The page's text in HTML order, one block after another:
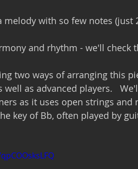
and rhythm - we'll check
two ways of arranging this
well as advanced players.
as it uses open strings
key of Bb, often played by